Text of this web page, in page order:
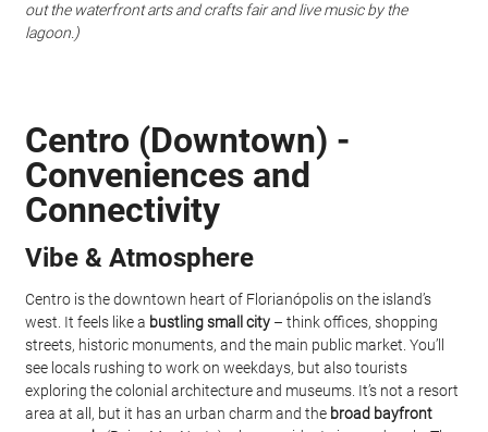
out the waterfront arts and crafts fair and live music by the
lagoon.)
Centro (Downtown) -
Conveniences and
Connectivity
Vibe & Atmosphere
Centro is the downtown heart of Florianópolis on the island’s
west. It feels like a bustling small city – think offices, shopping
streets, historic monuments, and the main public market. You’ll
see locals rushing to work on weekdays, but also tourists
exploring the colonial architecture and museums. It’s not a resort
area at all, but it has an urban charm and the broad bayfront